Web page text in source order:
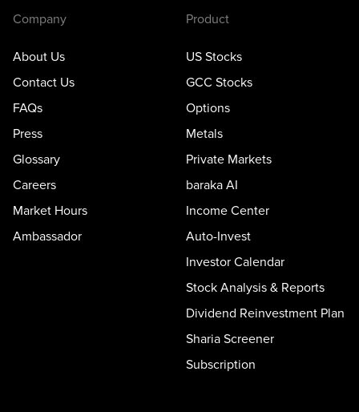
Company
About Us
Contact Us
FAQs
Press
Glossary
Careers
Market Hours
Ambassador
Product
US Stocks
GCC Stocks
Options
Metals
Private Markets
baraka AI
Income Center
Auto-Invest
Investor Calendar
Stock Analysis & Reports
Dividend Reinvestment Plan
Sharia Screener
Subscription